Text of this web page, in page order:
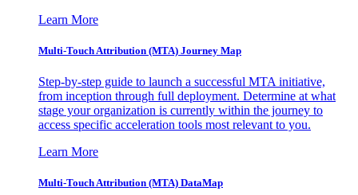
Learn More
Multi-Touch Attribution (MTA) Journey Map
Step-by-step guide to launch a successful MTA initiative,
from inception through full deployment. Determine at what
stage your organization is currently within the journey to
access specific acceleration tools most relevant to you.
Learn More
Multi-Touch Attribution (MTA) DataMap